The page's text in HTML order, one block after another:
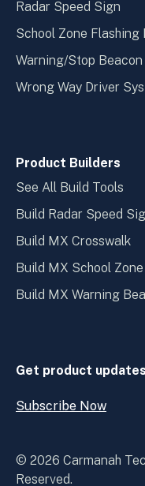
Radar Speed Sign
School Zone Flashing
Warning/Stop
Wrong Way Driver
Product Builders
See All Build Tools
Build Radar Speed
Build MX Crosswalk
Build MX School Zone
Build MX Warning
Get product
Subscribe Now
Open
Now
© 2026 Carmanah
Reserved.